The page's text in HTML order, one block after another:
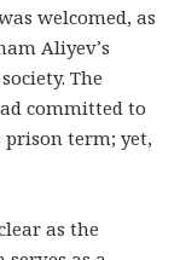
welcomed, as
Aliyev’s
The
committed to
term; yet,
as the